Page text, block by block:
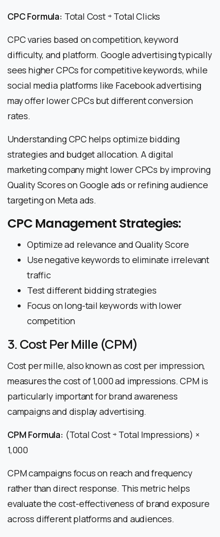
CPC Formula: Total Cost ÷ Total Clicks
CPC varies based on competition, keyword
difficulty, and platform. Google advertising typically
sees higher CPCs for competitive keywords, while
social media platforms like Facebook advertising
may offer lower CPCs but different conversion
rates.
Understanding CPC helps optimize bidding
strategies and budget allocation. A digital
marketing company might lower CPCs by improving
Quality Scores on Google ads or refining audience
targeting on Meta ads.
CPC Management Strategies:
Optimize ad relevance and Quality Score
Use negative keywords to eliminate irrelevant
traffic
Test different bidding strategies
Focus on long-tail keywords with lower
competition
3. Cost Per Mille (CPM)
Cost per mille, also known as cost per impression,
measures the cost of 1,000 ad impressions. CPM is
particularly important for brand awareness
campaigns and display advertising.
CPM Formula: (Total Cost ÷ Total Impressions) ×
1,000
CPM campaigns focus on reach and frequency
rather than direct response. This metric helps
evaluate the cost-effectiveness of brand exposure
across different platforms and audiences.